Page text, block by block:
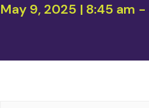
May 9, 2025 | 8:45 am -